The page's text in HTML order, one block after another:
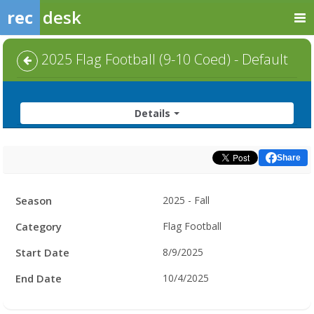
rec desk
2025 Flag Football (9-10 Coed) - Default
Details
Share
Hours
Season 2025 - Fall
Category Flag Football
Start Date 8/9/2025
End Date 10/4/2025